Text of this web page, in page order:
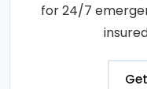
for 24/7